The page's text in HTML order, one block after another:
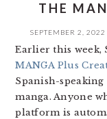
THE
SEPTEMBER 2, 2022
Earlier this week,
MANGA Plus
Spanish-
manga. Anyone
platform is